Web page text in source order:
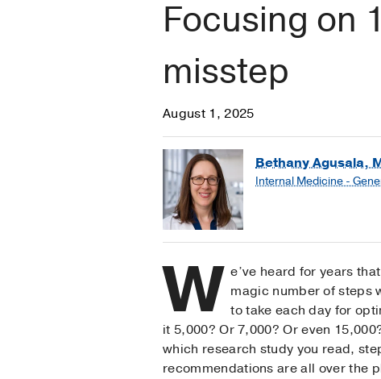
Focusing on
misstep
August 1, 2025
Bethany Agusala,
Internal Medicine -
W e’ve heard for years
magic number of steps
to take each day for
it 5,000? Or 7,000? Or even
which research study you read,
recommendations are all over the